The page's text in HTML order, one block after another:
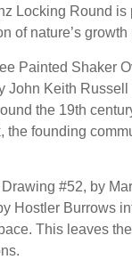
Locking Round is
of nature’s growth
Painted Shaker
John Keith
the 19th
the founding
#52, by
Hostler Burrows
This leaves